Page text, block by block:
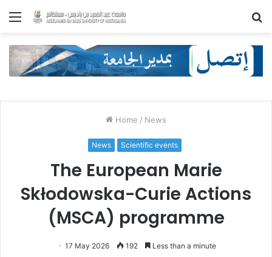
Menu
Home / News
News Scientific events
The European Marie
Skłodowska-Curie Actions
(MSCA) programme
17 May 2026 192 Less than a minute